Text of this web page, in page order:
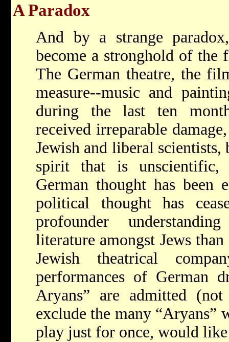
A Paradox
And by a strange
become a stronghold of the
The German theatre, the
measure--music and
during the last ten
received irreparable
Jewish and liberal scientists,
spirit that is unscientific,
German thought has been
political thought has
profounder
literature amongst Jews
Jewish theatrical
performances of German
Aryans” are admitted
exclude the many “Aryans”
play just for once, would